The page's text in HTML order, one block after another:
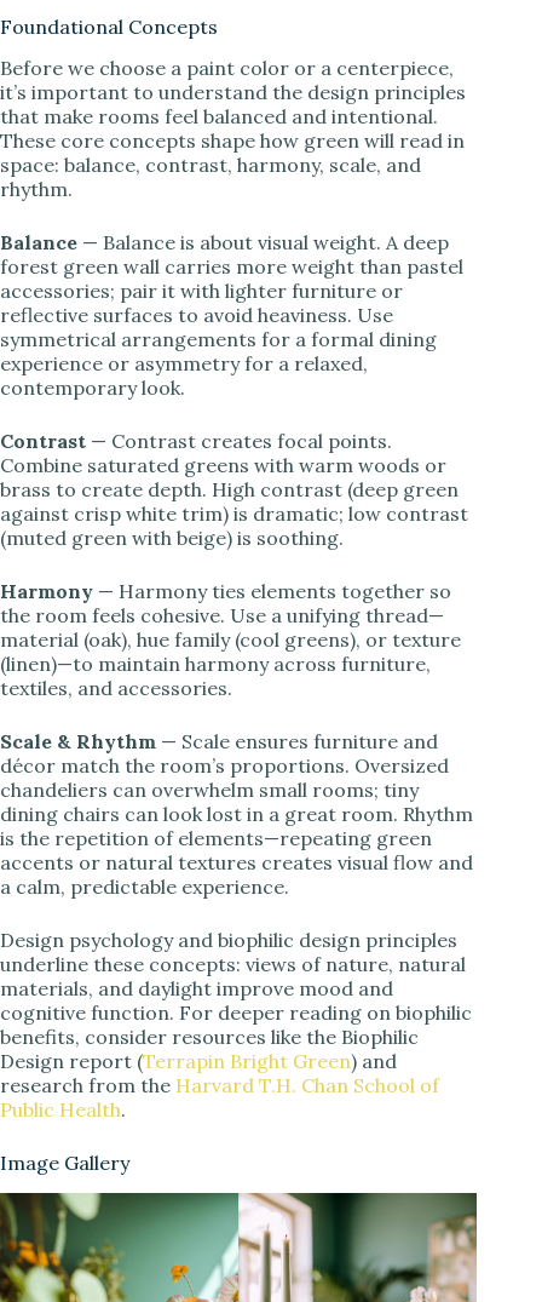
Foundational Concepts
Before we choose a paint color or a centerpiece,
it’s important to understand the design principles
that make rooms feel balanced and intentional.
These core concepts shape how green will read in
space: balance, contrast, harmony, scale, and
rhythm.
Balance — Balance is about visual weight. A deep
forest green wall carries more weight than pastel
accessories; pair it with lighter furniture or
reflective surfaces to avoid heaviness. Use
symmetrical arrangements for a formal dining
experience or asymmetry for a relaxed,
contemporary look.
Contrast — Contrast creates focal points.
Combine saturated greens with warm woods or
brass to create depth. High contrast (deep green
against crisp white trim) is dramatic; low contrast
(muted green with beige) is soothing.
Harmony — Harmony ties elements together so
the room feels cohesive. Use a unifying thread—
material (oak), hue family (cool greens), or texture
(linen)—to maintain harmony across furniture,
textiles, and accessories.
Scale & Rhythm — Scale ensures furniture and
décor match the room’s proportions. Oversized
chandeliers can overwhelm small rooms; tiny
dining chairs can look lost in a great room. Rhythm
is the repetition of elements—repeating green
accents or natural textures creates visual flow and
a calm, predictable experience.
Design psychology and biophilic design principles
underline these concepts: views of nature, natural
materials, and daylight improve mood and
cognitive function. For deeper reading on biophilic
benefits, consider resources like the Biophilic
Design report (Terrapin Bright Green) and
research from the Harvard T.H. Chan School of
Public Health.
Image Gallery